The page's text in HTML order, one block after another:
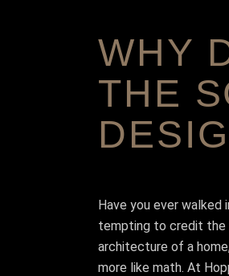
WHY
THE
Have you ever walked
tempting to credit the
architecture of a
more like math. At